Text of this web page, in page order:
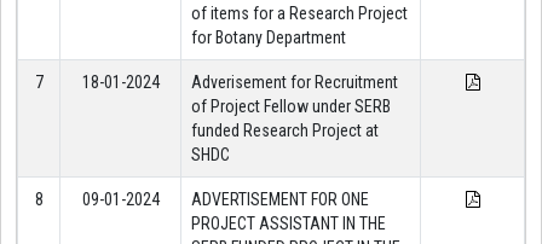
of items for a Research Project
for Botany Department
7 18-01-2024
Adverisement for Recruitment
of Project Fellow under SERB
funded Research Project at
SHDC
8 09-01-2024
ADVERTISEMENT FOR ONE
PROJECT ASSISTANT IN THE